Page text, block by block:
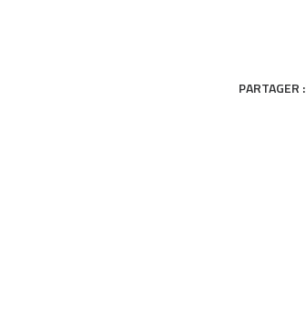
PARTAGER :